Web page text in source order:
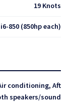
19 Knots
850 (850hp each)
conditioning, Aft
speakers/sound